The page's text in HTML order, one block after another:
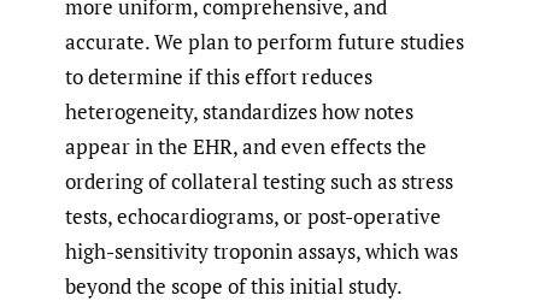
more uniform, comprehensive, and
accurate. We plan to perform future studies
to determine if this effort reduces
heterogeneity, standardizes how notes
appear in the EHR, and even effects the
ordering of collateral testing such as stress
tests, echocardiograms, or post-operative
high-sensitivity troponin assays, which was
beyond the scope of this initial study.